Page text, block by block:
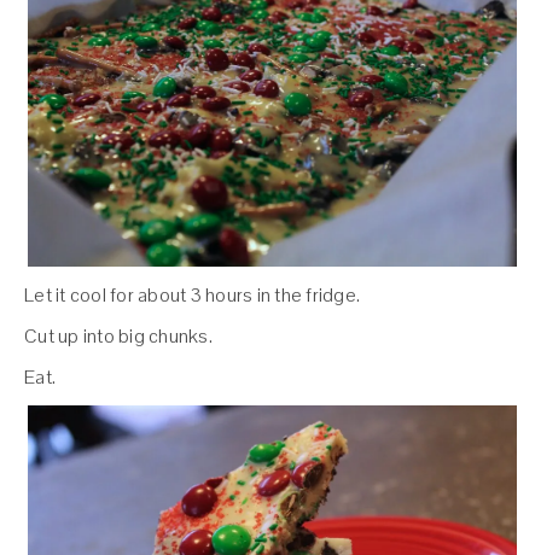
Let it cool for about 3 hours in the fridge.
Cut up into big chunks.
Eat.